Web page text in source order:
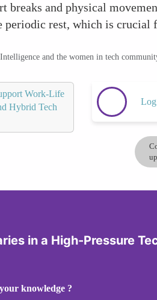
breaks and physical
periodic rest, which is crucial
and the women in tech
Work-Life
Hybrid Tech
in a High-Pressure
knowledge ?